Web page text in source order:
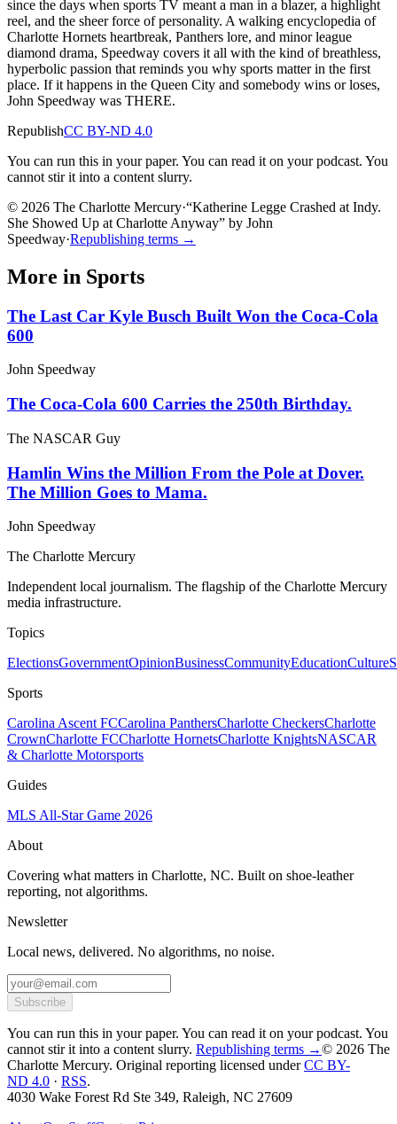
since the days when sports TV meant a man in a blazer, a highlight
reel, and the sheer force of personality. A walking encyclopedia of
Charlotte Hornets heartbreak, Panthers lore, and minor league
diamond drama, Speedway covers it all with the kind of breathless,
hyperbolic passion that reminds you why sports matter in the first
place. If it happens in the Queen City and somebody wins or loses,
John Speedway was THERE.
RepublishCC BY-ND 4.0
You can run this in your paper. You can read it on your podcast. You
cannot stir it into a content slurry.
© 2026 The Charlotte Mercury·“Katherine Legge Crashed at Indy.
She Showed Up at Charlotte Anyway” by John
Speedway·Republishing terms →
More in Sports
The Last Car Kyle Busch Built Won the Coca-Cola
600
John Speedway
The Coca-Cola 600 Carries the 250th Birthday.
The NASCAR Guy
Hamlin Wins the Million From the Pole at Dover.
The Million Goes to Mama.
John Speedway
The Charlotte Mercury
Independent local journalism. The flagship of the Charlotte Mercury
media infrastructure.
Topics
ElectionsGovernmentOpinionBusinessCommunityEducationCulture
Sports
Carolina Ascent FCCarolina PanthersCharlotte CheckersCharlotte
CrownCharlotte FCCharlotte HornetsCharlotte KnightsNASCAR
& Charlotte Motorsports
Guides
MLS All-Star Game 2026
About
Covering what matters in Charlotte, NC. Built on shoe-leather
reporting, not algorithms.
Newsletter
Local news, delivered. No algorithms, no noise.
Subscribe
You can run this in your paper. You can read it on your podcast. You
cannot stir it into a content slurry. Republishing terms →© 2026 The
Charlotte Mercury. Original reporting licensed under CC BY-
ND 4.0 · RSS.
4030 Wake Forest Rd Ste 349, Raleigh, NC 27609